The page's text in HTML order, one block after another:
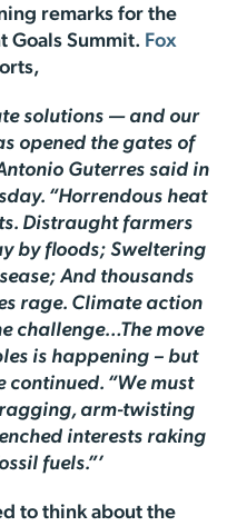
remarks for the
Goals Summit. Fox
solutions — and our
opened the gates of
Guterres said in
“Horrendous heat
Distraught farmers
by floods; Sweltering
And thousands
rage. Climate action
challenge…The move
is happening – but
continued. “We must
arm-twisting
interests raking
fuels.”’
to think about the